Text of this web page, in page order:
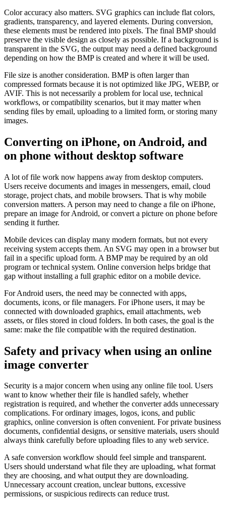
Color accuracy also matters. SVG graphics can include flat colors,
gradients, transparency, and layered elements. During conversion,
these elements must be rendered into pixels. The final BMP should
preserve the visible design as closely as possible. If a background is
transparent in the SVG, the output may need a defined background
depending on how the BMP is created and where it will be used.
File size is another consideration. BMP is often larger than
compressed formats because it is not optimized like JPG, WEBP, or
AVIF. This is not necessarily a problem for local use, technical
workflows, or compatibility scenarios, but it may matter when
sending files by email, uploading to a limited form, or storing many
images.
Converting on iPhone, on Android, and
on phone without desktop software
A lot of file work now happens away from desktop computers.
Users receive documents and images in messengers, email, cloud
storage, project chats, and mobile browsers. That is why mobile
conversion matters. A person may need to change a file on iPhone,
prepare an image for Android, or convert a picture on phone before
sending it further.
Mobile devices can display many modern formats, but not every
receiving system accepts them. An SVG may open in a browser but
fail in a specific upload form. A BMP may be required by an old
program or technical system. Online conversion helps bridge that
gap without installing a full graphic editor on a mobile device.
For Android users, the need may be connected with apps,
documents, icons, or file managers. For iPhone users, it may be
connected with downloaded graphics, email attachments, web
assets, or files stored in cloud folders. In both cases, the goal is the
same: make the file compatible with the required destination.
Safety and privacy when using an online
image converter
Security is a major concern when using any online file tool. Users
want to know whether their file is handled safely, whether
registration is required, and whether the converter adds unnecessary
complications. For ordinary images, logos, icons, and public
graphics, online conversion is often convenient. For private business
documents, confidential designs, or sensitive materials, users should
always think carefully before uploading files to any web service.
A safe conversion workflow should feel simple and transparent.
Users should understand what file they are uploading, what format
they are choosing, and what output they are downloading.
Unnecessary account creation, unclear buttons, excessive
permissions, or suspicious redirects can reduce trust.